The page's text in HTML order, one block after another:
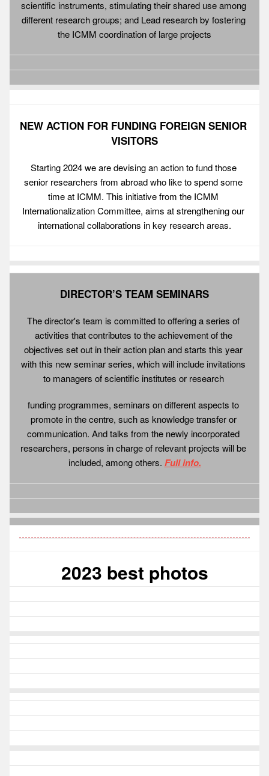
scientific instruments, stimulating their shared use among
different research groups; and Lead research by fostering
the ICMM coordination of large projects
NEW ACTION FOR FUNDING FOREIGN SENIOR
VISITORS
Starting 2024 we are devising an action to fund those
senior researchers from abroad who like to spend some
time at ICMM. This initiative from the ICMM
Internationalization Committee, aims at strengthening our
international collaborations in key research areas.
DIRECTOR’S TEAM SEMINARS
The director's team is committed to offering a series of
activities that contributes to the achievement of the
objectives set out in their action plan and starts this year
with this new seminar series, which will include invitations
to managers of scientific institutes or research
funding programmes, seminars on different aspects to
promote in the centre, such as knowledge transfer or
communication. And talks from the newly incorporated
researchers, persons in charge of relevant projects will be
included, among others. Full info.
2023 best photos